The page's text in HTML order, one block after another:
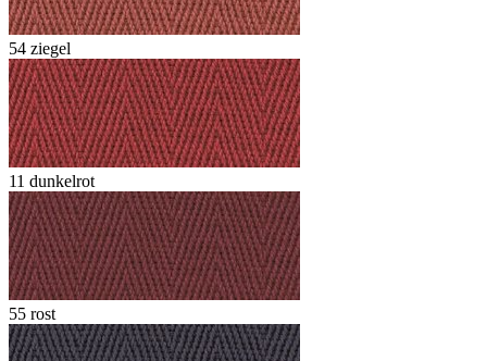
54 ziegel
11 dunkelrot
55 rost